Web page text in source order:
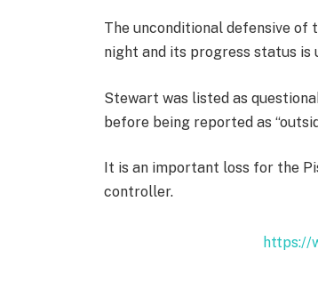
The unconditional defensive of
night and its progress status is
Stewart was listed as
before being reported as
It is an important loss for the
controller.
https://